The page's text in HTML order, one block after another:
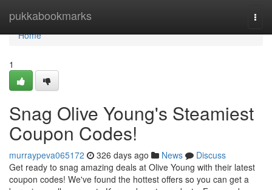
pukkabookmarks
Home
Home
1
Snag Olive Young's Steamiest
Coupon Codes!
murraypeva065172 326 days ago News
Discuss
Get ready to snag amazing deals at Olive Young with their latest
coupon codes! We've found the hottest offers so you can get a